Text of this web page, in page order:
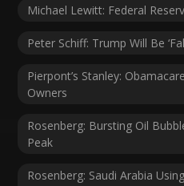
Michael Lewitt: Federal
Peter Schiff: Trump Will Be
Pierpont’s Stanley:
Owners
Rosenberg: Bursting Oil
Peak
Rosenberg: Saudi Arabia